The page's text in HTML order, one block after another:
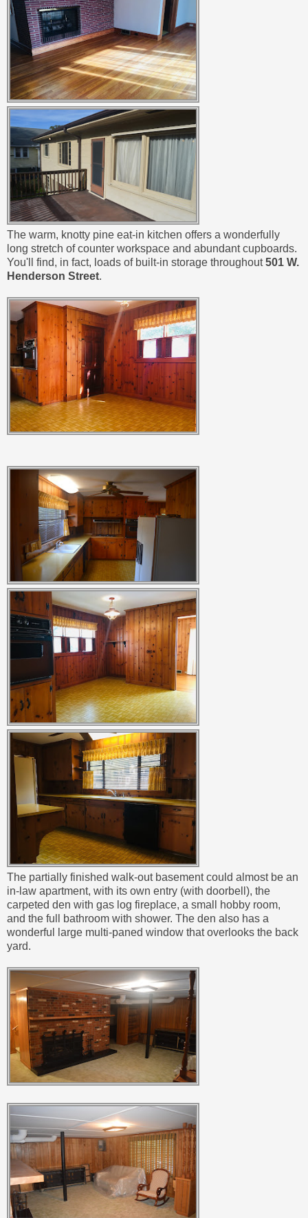
The warm, knotty pine eat-in kitchen offers a wonderfully
long stretch of counter workspace and abundant cupboards.
You'll find, in fact, loads of built-in storage throughout501 W.
Henderson Street.
The partially finished walk-out basement could almost be an
in-law apartment, with its own entry (with doorbell), the
carpeted den with gas log fireplace, a small hobby room,
and the full bathroom with shower. The den also has a
wonderful large multi-paned window that overlooks the back
yard.